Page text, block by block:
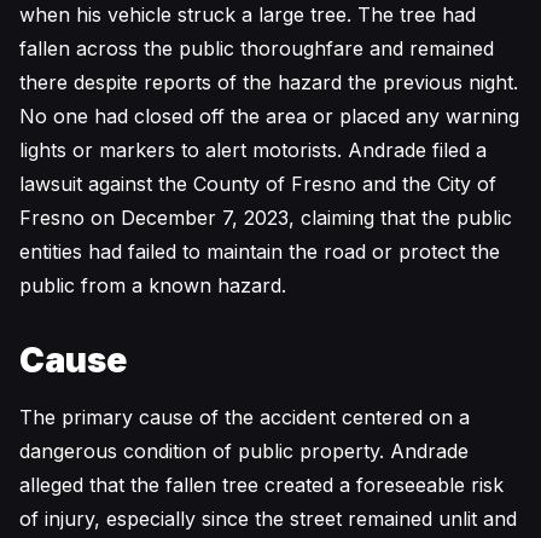
when his vehicle struck a large tree. The tree had
fallen across the public thoroughfare and remained
there despite reports of the hazard the previous night.
No one had closed off the area or placed any warning
lights or markers to alert motorists. Andrade filed a
lawsuit against the County of Fresno and the City of
Fresno on December 7, 2023, claiming that the public
entities had failed to maintain the road or protect the
public from a known hazard.
Cause
The primary cause of the accident centered on a
dangerous condition of public property. Andrade
alleged that the fallen tree created a foreseeable risk
of injury, especially since the street remained unlit and